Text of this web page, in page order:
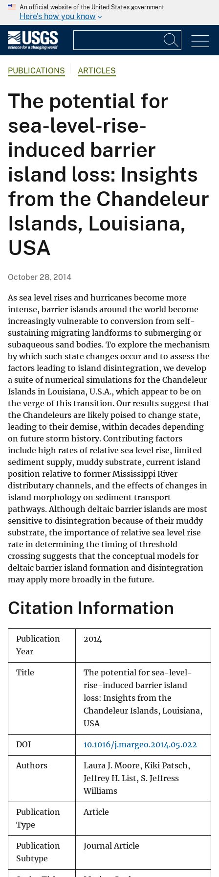
An official website of the United States government
Here's how you know
PUBLICATIONS ARTICLES
The potential for
sea-level-rise-
induced barrier
island loss: Insights
from the Chandeleur
Islands, Louisiana,
USA
October 28, 2014
As sea level rises and hurricanes become more
intense, barrier islands around the world become
increasingly vulnerable to conversion from self-
sustaining migrating landforms to submerging or
subaqueous sand bodies. To explore the mechanism
by which such state changes occur and to assess the
factors leading to island disintegration, we develop
a suite of numerical simulations for the Chandeleur
Islands in Louisiana, U.S.A., which appear to be on
the verge of this transition. Our results suggest that
the Chandeleurs are likely poised to change state,
leading to their demise, within decades depending
on future storm history. Contributing factors
include high rates of relative sea level rise, limited
sediment supply, muddy substrate, current island
position relative to former Mississippi River
distributary channels, and the effects of changes in
island morphology on sediment transport
pathways. Although deltaic barrier islands are most
sensitive to disintegration because of their muddy
substrate, the importance of relative sea level rise
rate in determining the timing of threshold
crossing suggests that the conceptual models for
deltaic barrier island formation and disintegration
may apply more broadly in the future.
Citation Information
Publication
Year
2014
Title
The potential for sea-level-
rise-induced barrier island
loss: Insights from the
Chandeleur Islands, Louisiana,
USA
DOI 10.1016/j.margeo.2014.05.022
Authors
Laura J. Moore, Kiki Patsch,
Jeffrey H. List, S. Jeffress
Williams
Publication
Type
Article
Publication
Subtype
Journal Article